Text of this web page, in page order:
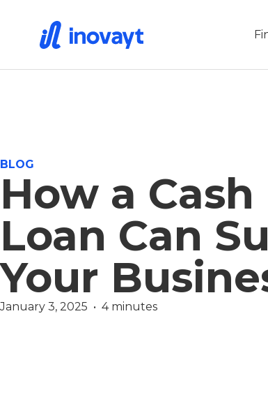
BLOG
How a
Loan Can
Your
January 3, 2025  •  4 minutes